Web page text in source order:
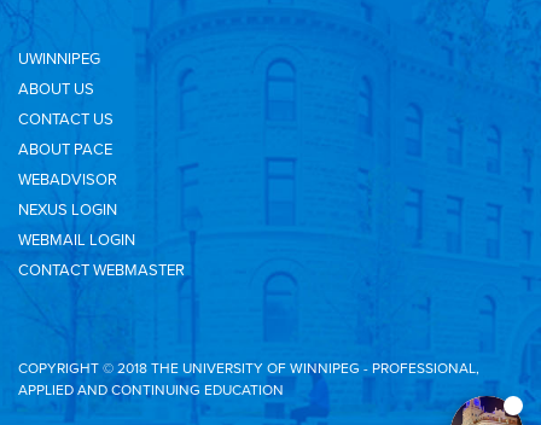
UWINNIPEG
ABOUT US
CONTACT US
ABOUT PACE
WEBADVISOR
NEXUS LOGIN
WEBMAIL LOGIN
CONTACT WEBMASTER
COPYRIGHT © 2018 THE UNIVERSITY OF WINNIPEG - PROFESSIONAL,
APPLIED AND CONTINUING EDUCATION